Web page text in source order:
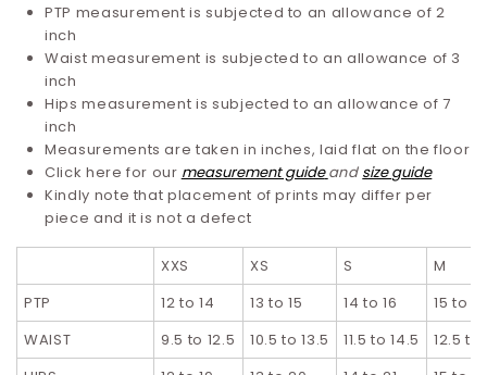
PTP measurement is subjected to an allowance of 2
inch
Waist measurement is subjected to an allowance of 3
inch
Hips measurement is subjected to an allowance of 7
inch
Measurements are taken in inches, laid flat on the floor
Click here for our measurement guide and size guide
Kindly note that placement of prints may differ per
piece and it is not a defect
XXS XS S
M
PTP
12 to 14 13 to 15 14 to 16
15 to 17
WAIST
9.5 to 12.5 10.5 to 13.5 11.5 to 14.5
12.5 to